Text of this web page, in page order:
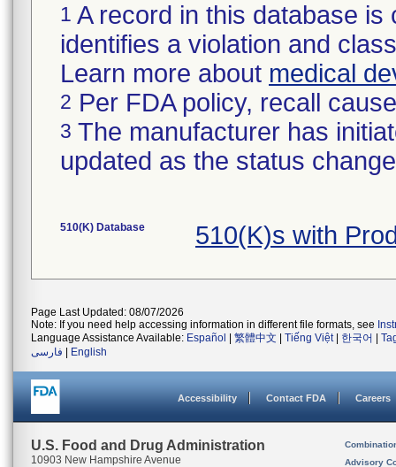
1 A record in this database
identifies a violation and
Learn more about medical
2 Per FDA policy, recall
3 The manufacturer has
updated as the status
510(K) Database 510(K)s with
Page Last Updated: 08/07/2026
Note: If you need help accessing information in different file formats, see
Language Assistance Available: Español 繁體中文 Tiếng Việt| 한국어
فارسی
English
Accessibility Contact FDA Careers
U.S. Food and Drug Administration
10903 New Hampshire Avenue
Advisory